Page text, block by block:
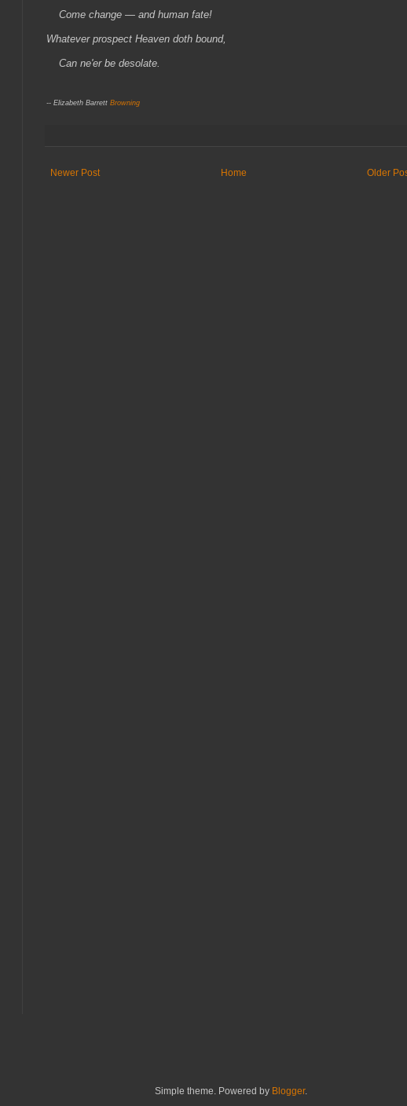
Come change — and human fate!
Whatever prospect Heaven doth bound,
Can ne'er be desolate.
-- Elizabeth Barrett Browning
Newer Post Older
Home
Simple theme. Powered by Blogger.